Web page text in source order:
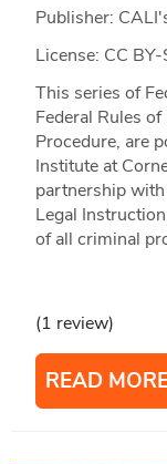
Publisher:
License: CC
This series of
Federal Rules
Procedure, are
Institute at
partnership
Legal
of all criminal
(1 review)
READ